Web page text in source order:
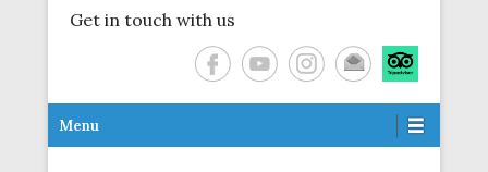
Get in touch with us
Secondary Menu
Menu